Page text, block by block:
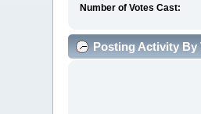
Number of Votes Cast:
Posting Activity By